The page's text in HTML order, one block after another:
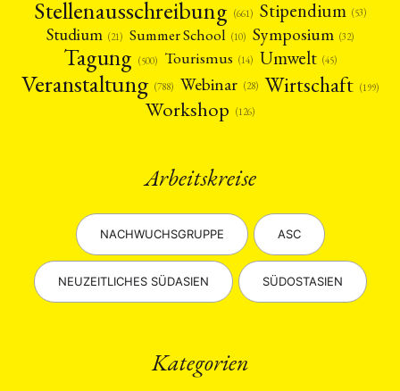
Stellenausschreibung (661) Stipendium (53)
Studium (21) Summer School (10) Symposium (32)
Tagung (500) Tourismus (14) Umwelt (45)
Veranstaltung (788) Webinar (28) Wirtschaft (199)
Workshop (126)
Arbeitskreise
NACHWUCHSGRUPPE ASC
NEUZEITLICHES SÜDASIEN SÜDOSTASIEN
Kategorien